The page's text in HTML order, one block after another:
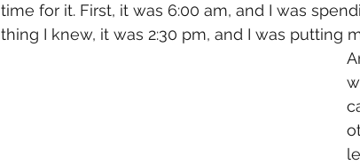
time for it. First, it was 6:00 am, and I was
thing I knew, it was 2:30 pm, and I was putting